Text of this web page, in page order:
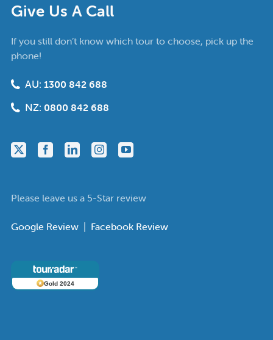
Give Us A Call
If you still don’t know which tour to choose, pick up the
phone!
AU: 1300 842 688
NZ: 0800 842 688
Please leave us a 5-Star review
Google Review | Facebook Review
Gold 2024